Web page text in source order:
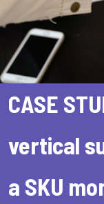
CASE
vertical
a SKU